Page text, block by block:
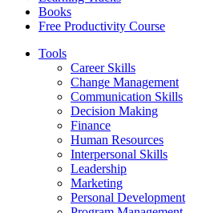
Books
Free Productivity Course
Tools
Career Skills
Change Management
Communication Skills
Decision Making
Finance
Human Resources
Interpersonal Skills
Leadership
Marketing
Personal Development